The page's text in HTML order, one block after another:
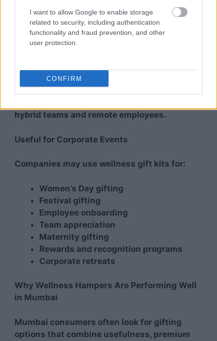
I want to allow Google to enable storage
related to security, including authentication
functionality and fraud prevention, and other
user protection.
CONFIRM
As discussions around work-life balance and
employee well-being continue growing,
wellness-oriented gifting aligns naturally
with broader workplace wellness initiatives.
hybrid teams and remote employees.
Useful for Corporate Events
Companies may use wellness gift kits for:
Women’s Day gifting
Festival gifting
Employee onboarding
Team appreciation
Maternity gifting
Rewards and recognition programs
Corporate retreats
Why Wellness Hampers Are Performing Well
in Mumbai
Mumbai consumers often look for gifting
options that combine usefulness, premium